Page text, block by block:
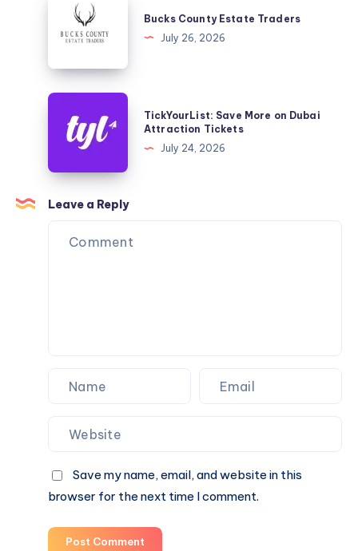
County
Estate
Bucks County Estate Traders
July 26, 2026
TickYourList:
Save
More
Dubai
Attraction
Tickets
TickYourList: Save More on Dubai
Attraction Tickets
July 24, 2026
Leave a Reply
Save my name, email, and website in this
browser for the next time I comment.
Post Comment